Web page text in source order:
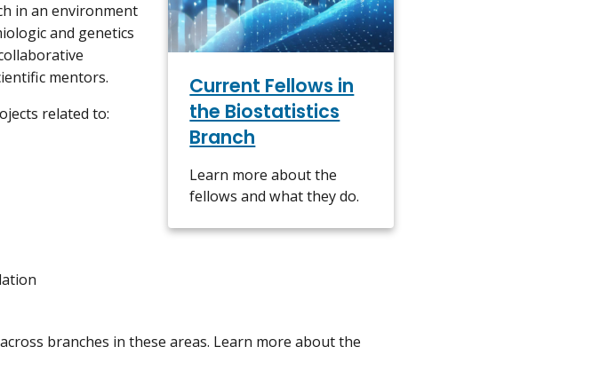
Current Fellows in
the Biostatistics
Branch
Learn more about the
fellows and what they do.
in an environment
and genetics
mentors.
related to:
branches in these areas. Learn more about the